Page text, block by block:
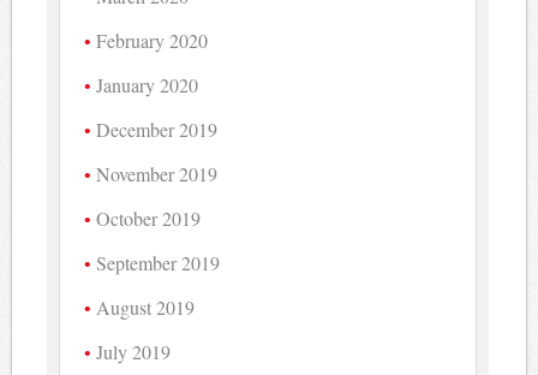
February 2020
January 2020
December 2019
November 2019
October 2019
September 2019
August 2019
July 2019